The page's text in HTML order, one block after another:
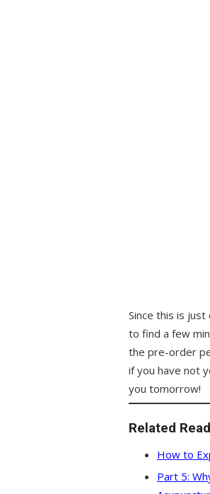
Since this is
to find a few
the pre-order
if you have not
you tomorrow!
Related
How to
Part 5: